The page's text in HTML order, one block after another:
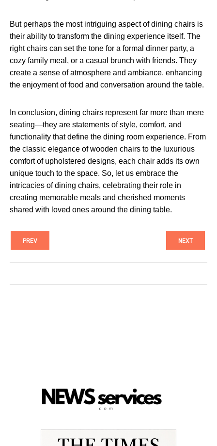
But perhaps the most intriguing aspect of dining chairs is
their ability to transform the dining experience itself. The
right chairs can set the tone for a formal dinner party, a
cozy family meal, or a casual brunch with friends. They
create a sense of atmosphere and ambiance, enhancing
the enjoyment of food and conversation around the table.
In conclusion, dining chairs represent far more than mere
seating—they are statements of style, comfort, and
functionality that define the dining room experience. From
the classic elegance of wooden chairs to the luxurious
comfort of upholstered designs, each chair adds its own
unique touch to the space. So, let us embrace the
intricacies of dining chairs, celebrating their role in
creating memorable meals and cherished moments
shared with loved ones around the dining table.
PREV NEXT